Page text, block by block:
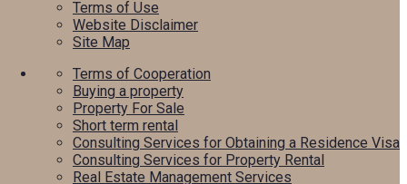
Terms of Use
Website Disclaimer
Site Map
Terms of Cooperation
Buying a property
Property For Sale
Short term rental
Consulting Services for Obtaining a Residence Visa
Consulting Services for Property Rental
Real Estate Management Services